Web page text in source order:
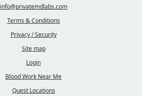
info@privatemdlabs.com
Terms & Conditions
Privacy / Security
Site map
Login
Blood Work Near Me
Quest Locations